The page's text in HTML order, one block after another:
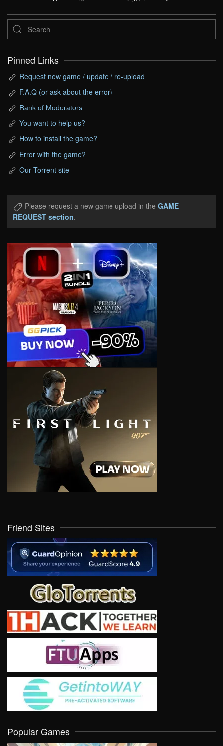
Pinned Links
Request new game / update / re-upload
F.A.Q (or ask about the error)
Rank of Moderators
You want to help us?
How to install the game?
Error with the game?
Our Torrent site
Please request a new game upload in the GAME
REQUEST section.
Friend Sites
Popular Games